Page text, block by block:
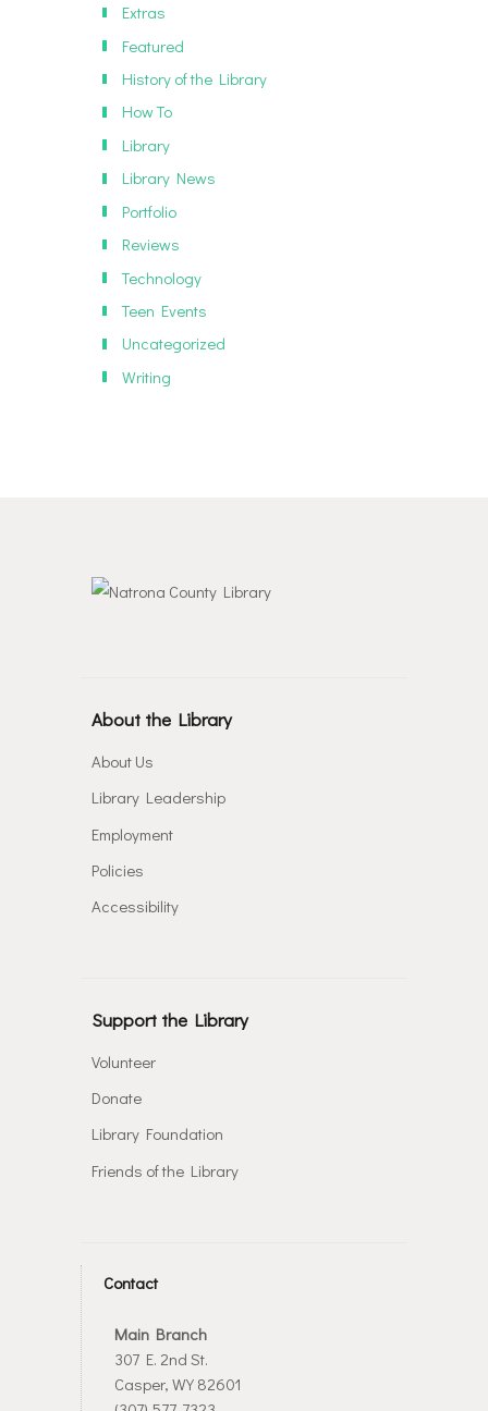
Extras
Featured
History of the Library
How To
Library
Library News
Portfolio
Reviews
Technology
Teen Events
Uncategorized
Writing
About the Library
About Us
Library Leadership
Employment
Policies
Accessibility
Support the Library
Volunteer
Donate
Library Foundation
Friends of the Library
Contact
Main Branch
307 E. 2nd St.
Casper, WY 82601